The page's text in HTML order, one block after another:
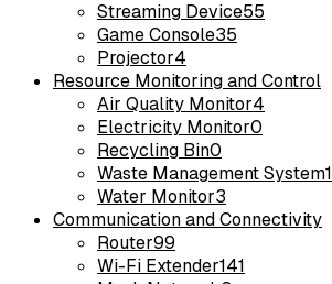
Streaming Device55
Game Console35
Projector4
Resource Monitoring and Control
Air Quality Monitor4
Electricity Monitor0
Recycling Bin0
Waste Management System1
Water Monitor3
Communication and Connectivity
Router99
Wi-Fi Extender141